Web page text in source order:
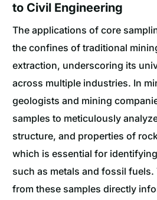
to Civil Engineering
The applications of core
the confines of traditional
extraction, underscoring its
across multiple industries. In
geologists and mining
samples to meticulously
structure, and properties of
which is essential for
such as metals and fossil fuels.
from these samples directly